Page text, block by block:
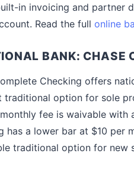
in invoicing and partner
Read the full online
BANK: CHASE
Checking offers
traditional option for sole
fee is waivable
has a lower bar at $10 per
traditional option for